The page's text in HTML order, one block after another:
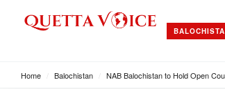
Home Balochistan NAB Balochistan to Hold Open